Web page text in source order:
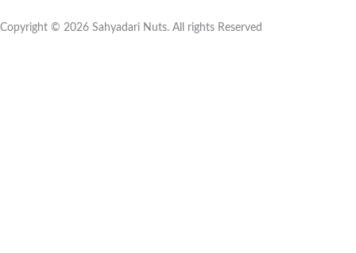
Copyright © 2026 Sahyadari Nuts. All rights Reserved